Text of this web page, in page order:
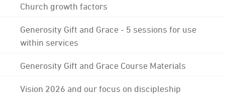
Church growth factors
Generosity Gift and Grace - 5 sessions for use
within services
Generosity Gift and Grace Course Materials
Vision 2026 and our focus on discipleship